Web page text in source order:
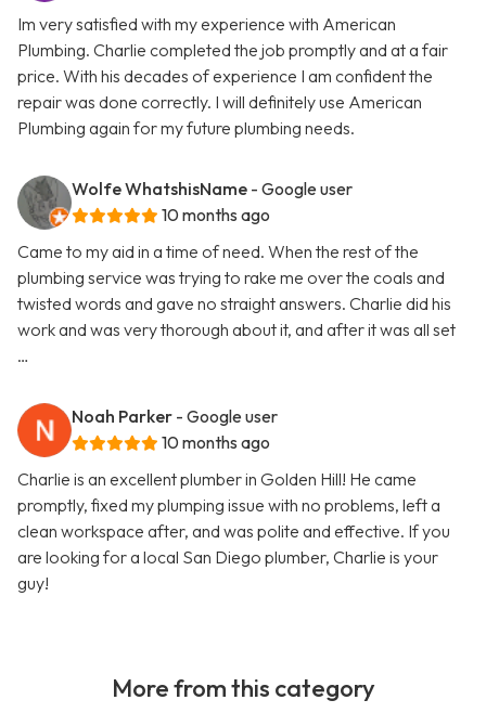
Im very satisfied with my experience with American
Plumbing. Charlie completed the job promptly and at a fair
price. With his decades of experience I am confident the
repair was done correctly. I will definitely use American
Plumbing again for my future plumbing needs.
Wolfe WhatshisName - Google user
10 months ago
Came to my aid in a time of need. When the rest of the
plumbing service was trying to rake me over the coals and
twisted words and gave no straight answers. Charlie did his
work and was very thorough about it, and after it was all set
…
Noah Parker - Google user
10 months ago
Charlie is an excellent plumber in Golden Hill! He came
promptly, fixed my plumping issue with no problems, left a
clean workspace after, and was polite and effective. If you
are looking for a local San Diego plumber, Charlie is your
guy!
More from this category